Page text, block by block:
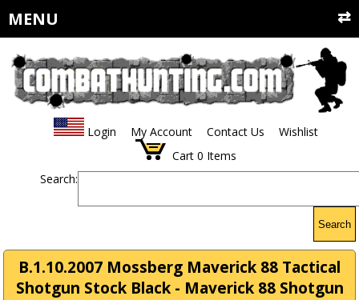
MENU
Login My Account Contact Us
Wishlist
Cart 0 Items
Search:
Search
B.1.10.2007 Mossberg Maverick 88 Tactical
Shotgun Stock Black - Maverick 88 Shotgun